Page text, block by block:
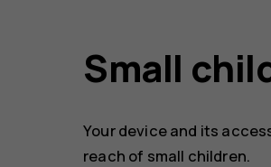
Small
Your device and its
reach of small children.